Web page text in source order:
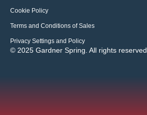
© 2025 Gardner Spring. All rights reserved.
Cookie Policy
Terms and Conditions of Sales
Privacy Settings and Policy